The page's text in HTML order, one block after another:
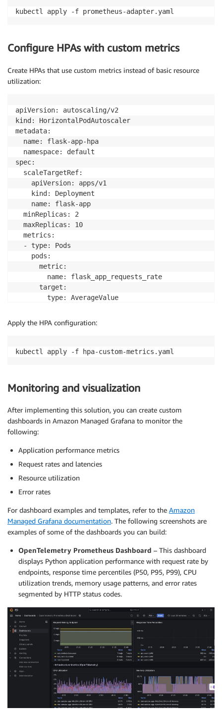
        "template":
{
"name": "prometheus-adapter"
"args": [
}]
}
}
}
Configure HPAs with custom metrics
Create HPAs that use custom metrics instead of basic resource
utilization:
apiVersion: autoscaling/v2
kind: HorizontalPodAutoscaler
metadata:
  name: flask-app-hpa
  namespace: default
spec:
  scaleTargetRef:
    apiVersion: apps/v1
    kind: Deployment
    name: flask-app
  minReplicas: 2
  maxReplicas: 10
  metrics:
  - type: Pods
    pods:
      metric:
        name: flask_app_requests_rate
      target:
        type: AverageValue
  behavior:
    scaleUp:
      policies:
    scaleDown:
      policies:
      - type: Percent
        value: 10
Apply the HPA configuration:
Monitoring and visualization
After implementing this solution, you can create custom
dashboards in Amazon Managed Grafana to monitor the
following:
Application performance metrics
Request rates and latencies
Resource utilization
Error rates
For dashboard examples and templates, refer to the Amazon
Managed Grafana documentation. The following screenshots are
examples of some of the dashboards you can build:
OpenTelemetry Prometheus Dashboard – This dashboard
displays Python application performance with request rate by
endpoints, response time percentiles (P50, P95, P99), CPU
utilization trends, memory usage patterns, and error rates
segmented by HTTP status codes.